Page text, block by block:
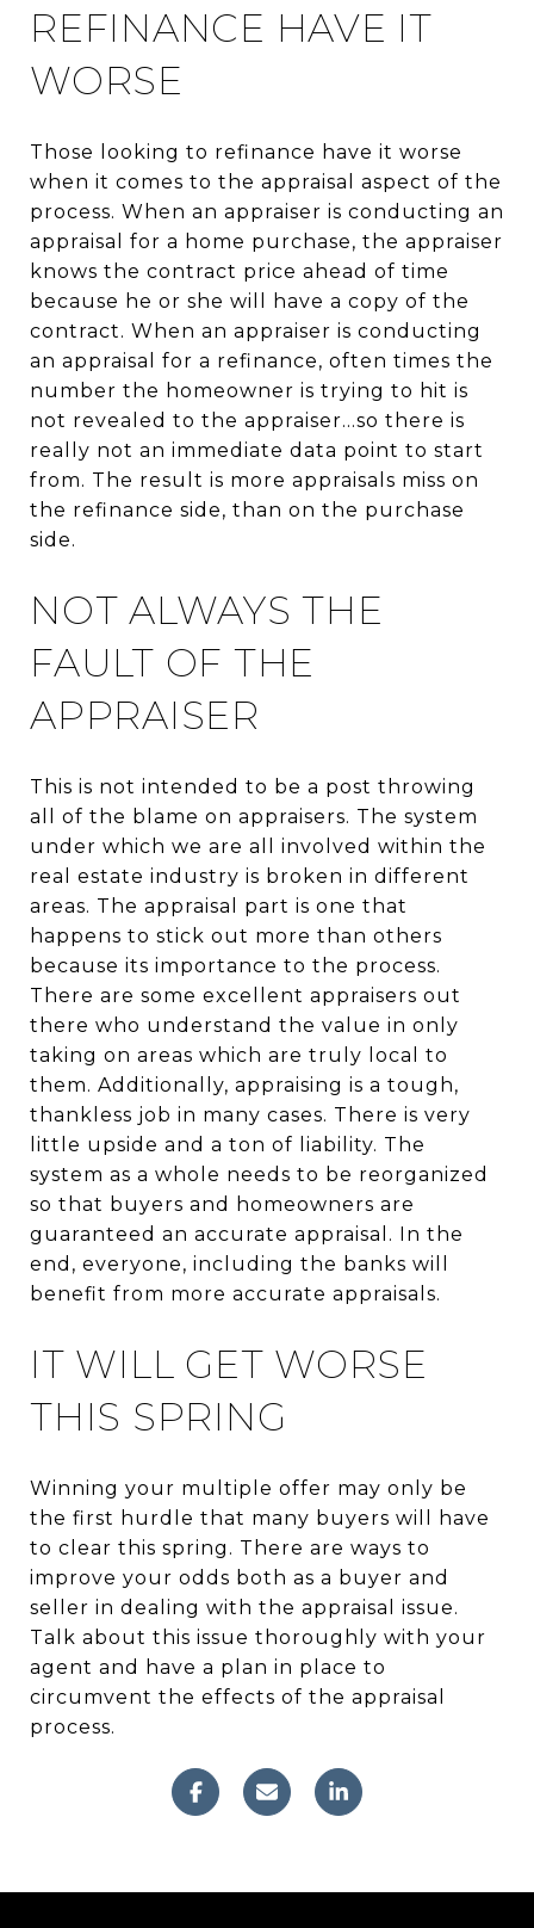
REFINANCE HAVE IT
WORSE
Those looking to refinance have it worse
when it comes to the appraisal aspect of the
process. When an appraiser is conducting an
appraisal for a home purchase, the appraiser
knows the contract price ahead of time
because he or she will have a copy of the
contract. When an appraiser is conducting
an appraisal for a refinance, often times the
number the homeowner is trying to hit is
not revealed to the appraiser...so there is
really not an immediate data point to start
from. The result is more appraisals miss on
the refinance side, than on the purchase
side.
NOT ALWAYS THE
FAULT OF THE
APPRAISER
This is not intended to be a post throwing
all of the blame on appraisers. The system
under which we are all involved within the
real estate industry is broken in different
areas. The appraisal part is one that
happens to stick out more than others
because its importance to the process.
There are some excellent appraisers out
there who understand the value in only
taking on areas which are truly local to
them. Additionally, appraising is a tough,
thankless job in many cases. There is very
little upside and a ton of liability. The
system as a whole needs to be reorganized
so that buyers and homeowners are
guaranteed an accurate appraisal. In the
end, everyone, including the banks will
benefit from more accurate appraisals.
IT WILL GET WORSE
THIS SPRING
Winning your multiple offer may only be
the first hurdle that many buyers will have
to clear this spring. There are ways to
improve your odds both as a buyer and
seller in dealing with the appraisal issue.
Talk about this issue thoroughly with your
agent and have a plan in place to
circumvent the effects of the appraisal
process.